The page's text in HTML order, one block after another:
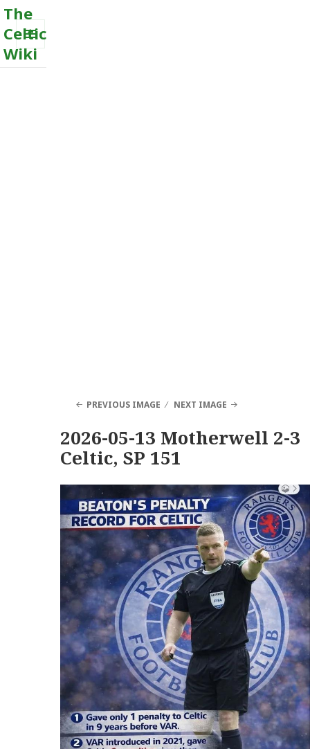
The
Celtic
Wiki
MENU
PREVIOUS IMAGE NEXT IMAGE
2026-05-13 Motherwell 2-3
Celtic, SP 151